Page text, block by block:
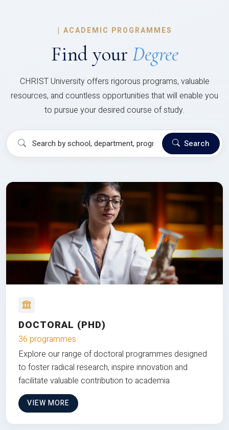
| ACADEMIC PROGRAMMES
Find your Degree
CHRIST University offers rigorous programs, valuable
resources, and countless opportunities that will enable you
to pursue your desired course of study.
Search
DOCTORAL (PHD)
36 programmes
Explore our range of doctoral programmes designed
to foster radical research, inspire innovation and
facilitate valuable contribution to academia
VIEW MORE